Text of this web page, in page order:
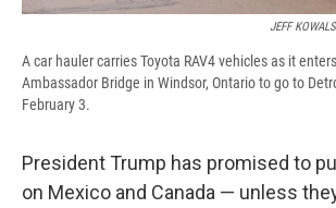
JEFF
A car hauler carries Toyota RAV4 vehicles as it
Ambassador Bridge in Windsor, Ontario to go to
February 3.
President Trump has promised to
on Mexico and Canada — unless